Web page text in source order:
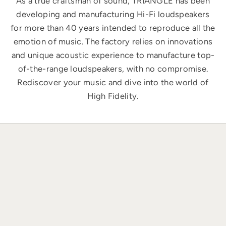
developing and manufacturing Hi-Fi loudspeakers
for more than 40 years intended to reproduce all the
emotion of music. The factory relies on innovations
and unique acoustic experience to manufacture top-
of-the-range loudspeakers, with no compromise.
Rediscover your music and dive into the world of
High Fidelity.